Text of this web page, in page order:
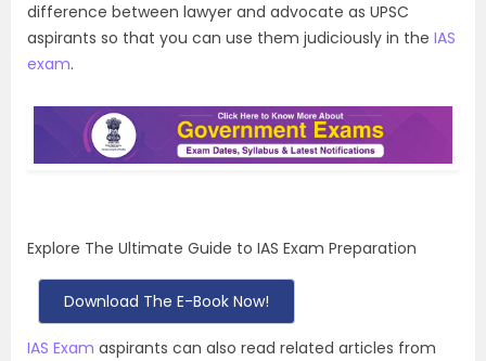
difference between lawyer and advocate as UPSC
aspirants so that you can use them judiciously in the IAS
exam.
Explore The Ultimate Guide to IAS Exam Preparation
Download The E-Book Now!
IAS Exam aspirants can also read related articles from